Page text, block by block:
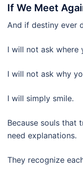
If We Meet
And if destiny ever
I will not ask where
I will not ask why
I will simply smile.
Because souls that
need explanations.
They recognize